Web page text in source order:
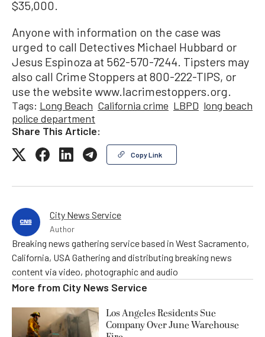
$35,000.
Anyone with information on the case was
urged to call Detectives Michael Hubbard or
Jesus Espinoza at 562-570-7244. Tipsters may
also call Crime Stoppers at 800-222-TIPS, or
use the website www.lacrimestoppers.org.
Tags: Long Beach California crime LBPD long beach
police department
Share This Article:
Copy Link
City News Service
Author
Breaking news gathering service based in West Sacramento,
California, USA Gathering and distributing breaking news
content via video, photographic and audio
More from City News Service
Los Angeles Residents Sue
Company Over June Warehouse